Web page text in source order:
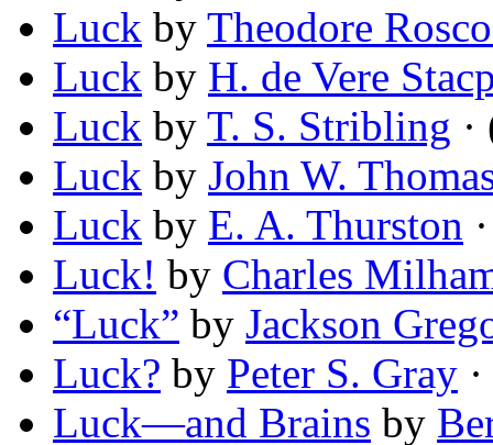
Luck by Theodore
Luck by H. de Vere
Luck by T. S. Stribling
Luck by John W.
Luck by E. A. Thurston
Luck! by Charles
“Luck” by Jackson
Luck? by Peter S. Gray
Luck—and Brains by